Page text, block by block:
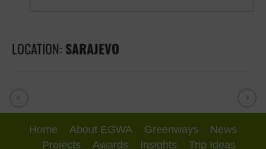
LOCATION: SARAJEVO
Home About EGWA Greenways
News
Projects
Awards Insights Trip Ideas